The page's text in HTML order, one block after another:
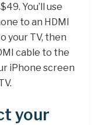
You’ll use
to an HDMI
your TV, then
cable to the
iPhone screen
your